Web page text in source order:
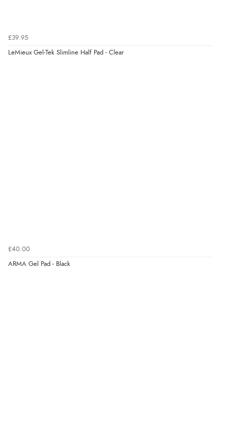
£39.95
LeMieux Gel-Tek Slimline Half Pad - Clear
£40.00
ARMA Gel Pad - Black